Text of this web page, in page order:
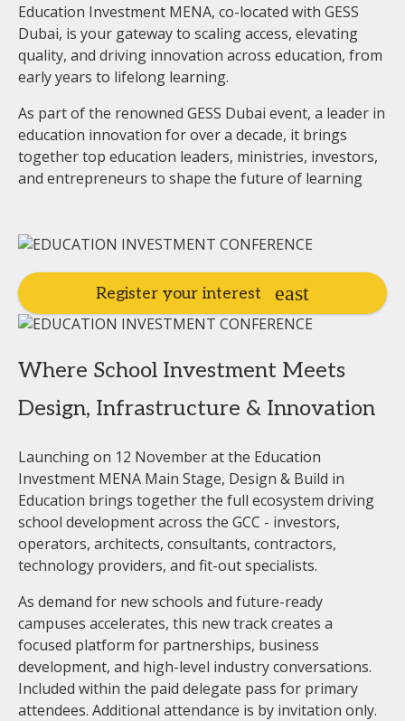
Education Investment MENA, co-located with GESS
Dubai, is your gateway to scaling access, elevating
quality, and driving innovation across education, from
early years to lifelong learning.
As part of the renowned GESS Dubai event, a leader in
education innovation for over a decade, it brings
together top education leaders, ministries, investors,
and entrepreneurs to shape the future of learning
Register your interest
Where School Investment Meets
Design, Infrastructure & Innovation
Launching on 12 November at the Education
Investment MENA Main Stage, Design & Build in
Education brings together the full ecosystem driving
school development across the GCC - investors,
operators, architects, consultants, contractors,
technology providers, and fit-out specialists.
As demand for new schools and future-ready
campuses accelerates, this new track creates a
focused platform for partnerships, business
development, and high-level industry conversations.
Included within the paid delegate pass for primary
attendees. Additional attendance is by invitation only.